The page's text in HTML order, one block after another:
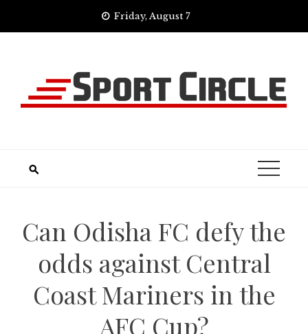
Friday, August 7
Can Odisha FC defy the
odds against Central
Coast Mariners in the
AFC Cup?